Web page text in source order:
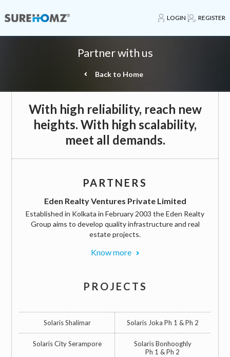
LOGIN REGISTER
Partner with us
Back to Home
With high reliability, reach new
heights. With high scalability,
meet all demands.
PARTNERS
Eden Realty Ventures Private Limited
Established in Kolkata in February 2003 the Eden Realty
Group aims to develop quality infrastructure and real
estate projects.
Know more
PROJECTS
Solaris Shalimar Solaris Joka Ph 1 & Ph 2
Solaris City Serampore
Solaris Bonhooghly
Ph 1 & Ph 2